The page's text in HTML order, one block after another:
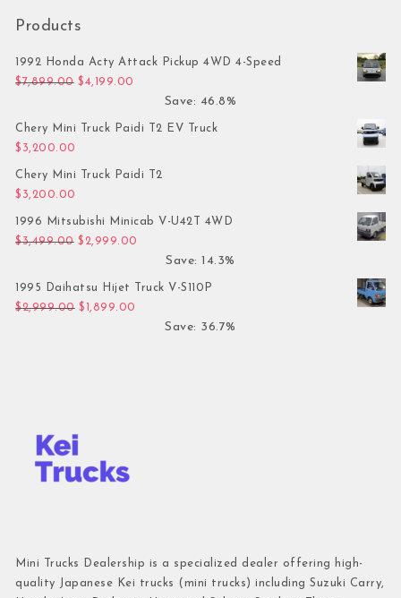
Products
1992 Honda Acty Attack Pickup 4WD 4-Speed
$7,899.00 Original price was: $7,899.00.
$4,199.00
Save: 46.8%
Chery Mini Truck Paidi T2 EV Truck
$ 3,200.00
Chery Mini Truck Paidi T2
$ 3,200.00
1996 Mitsubishi Minicab V-U42T 4WD
$3,499.00 Original price was: $3,499.00.
$ 2,999.00
Save: 14.3%
1995 Daihatsu Hijet Truck V-S110P
$2,999.00 Original price was: $2,999.00.
$ 1,899.00
Save: 36.7%
Mini Trucks Dealership is a specialized dealer offering high-
quality Japanese Kei trucks (mini trucks) including Suzuki Carry,